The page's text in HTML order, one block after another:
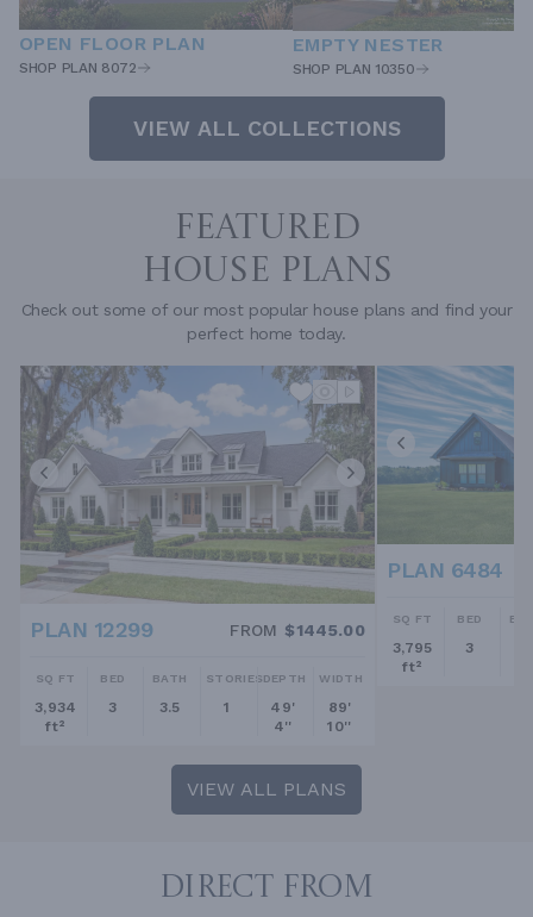
OPEN FLOOR PLAN
SHOP PLAN 8072
EMPTY NESTER
SHOP PLAN 10350
VIEW ALL COLLECTIONS
FEATURED
HOUSE PLANS
Check out some of our most popular house plans and find your
perfect home today.
PLAN 12299 FROM $1445.00
SQ FT
3,934
ft²
BED
3
BATH
3.5
STORIES
1
DEPTH
49'
4''
WIDTH
89'
10''
PLAN 6484
SQ FT
3,795
ft²
BED
3
VIEW ALL PLANS
DIRECT FROM